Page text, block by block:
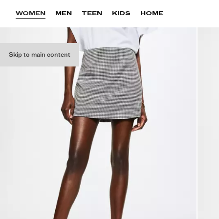
Skip to main content
WOMEN MEN TEEN KIDS HOME